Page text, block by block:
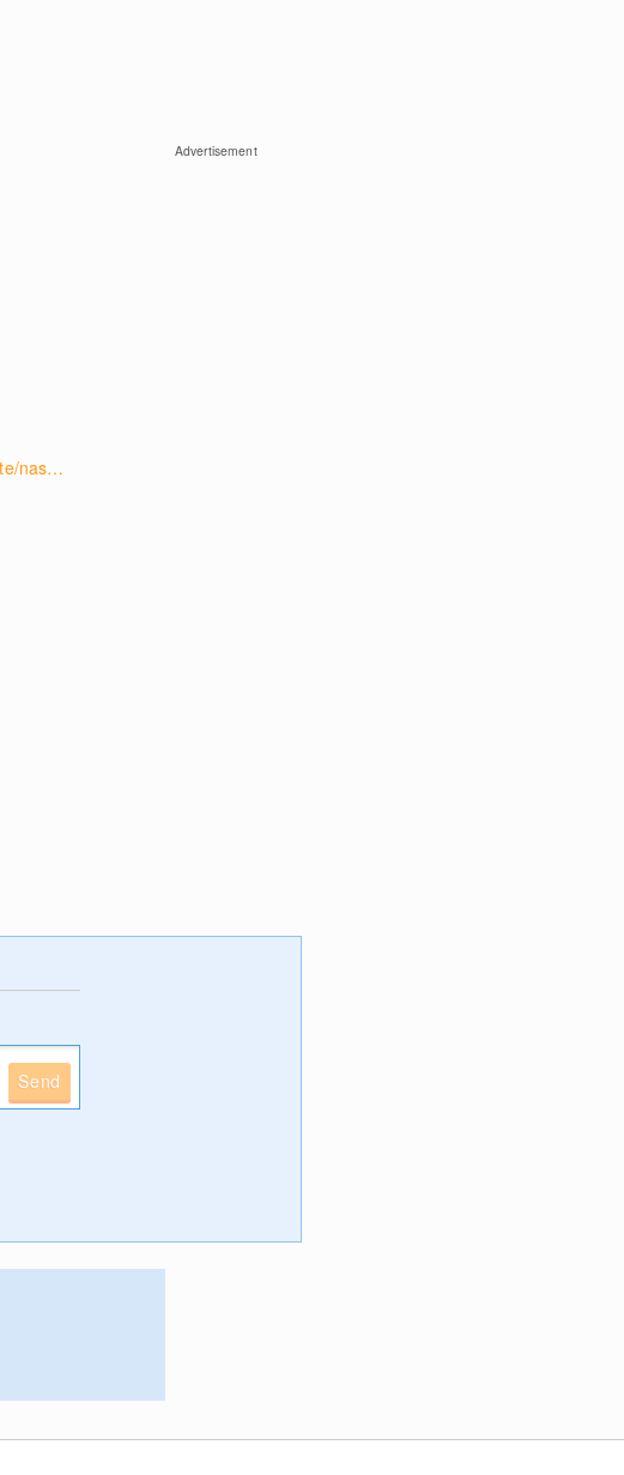
Advertisement
www.wien.info/de/essen-trinken/maerkte/naschmarkt-353540
Send